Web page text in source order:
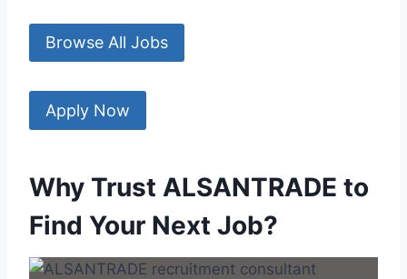
Browse All Jobs
Apply Now
Why Trust ALSANTRADE to
Find Your Next Job?